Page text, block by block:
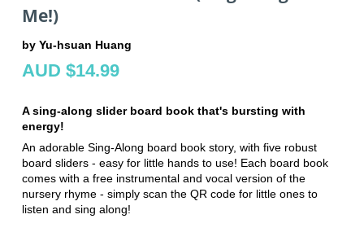
Me!)
by Yu-hsuan Huang
AUD $14.99
A sing-along slider board book that's bursting with
energy!
An adorable Sing-Along board book story, with five robust
board sliders - easy for little hands to use! Each board book
comes with a free instrumental and vocal version of the
nursery rhyme - simply scan the QR code for little ones to
listen and sing along!